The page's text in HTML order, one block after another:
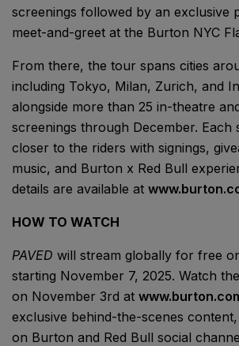
screenings followed by an exclusive
meet-and-greet at the Burton NYC
From there, the tour spans cities
including Tokyo, Milan, Zurich, and
alongside more than 25 in-theatre
screenings through December. Each
closer to the riders with signings,
music, and Burton x Red Bull
details are available at
HOW TO WATCH
PAVED will stream globally for free
starting November 7, 2025. Watch
on November 3rd at
exclusive behind-the-scenes
on Burton and Red Bull social